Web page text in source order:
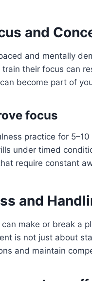
and
and mentally
their focus can
become part of
focus
practice for
under timed
require constant
and
make or break a
is not just about
and maintain